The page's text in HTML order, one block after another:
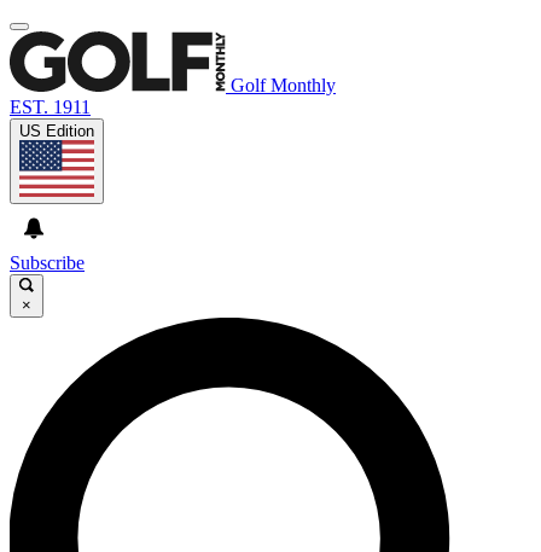
Golf Monthly
EST. 1911
US Edition
Subscribe
×